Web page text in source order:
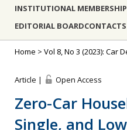
INSTITUTIONAL MEMBERSHIP
EDITORIAL BOARDCONTACTS
Home > Vol 8, No 3 (2023): Car
Article | Open Access
Zero-Car
Single, and